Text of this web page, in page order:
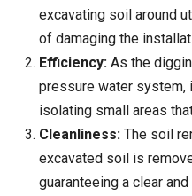
excavating soil around
of damaging the
Efficiency: As the
pressure water system,
isolating small areas
Cleanliness: The soil
excavated soil is
guaranteeing a clear